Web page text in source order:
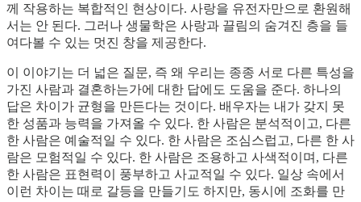
께 작용하는 복합적인 현상이다. 사랑을 유전자만으로 환원해
서는 안 된다. 그러나 생물학은 사랑과 끌림의 숨겨진 층을 들
여다볼 수 있는 멋진 창을 제공한다.
이 이야기는 더 넓은 질문, 즉 왜 우리는 종종 서로 다른 특성을
가진 사람과 결혼하는가에 대한 답에도 도움을 준다. 하나의
답은 차이가 균형을 만든다는 것이다. 배우자는 내가 갖지 못
한 성품과 능력을 가져올 수 있다. 한 사람은 분석적이고, 다른
한 사람은 예술적일 수 있다. 한 사람은 조심스럽고, 다른 한 사
람은 모험적일 수 있다. 한 사람은 조용하고 사색적이며, 다른
한 사람은 표현력이 풍부하고 사교적일 수 있다. 일상 속에서
이런 차이는 때로 갈등을 만들기도 하지만, 동시에 조화를 만